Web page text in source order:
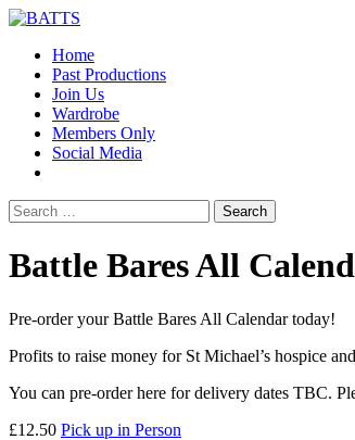
Home
Past Productions
Join Us
Wardrobe
Members Only
Social Media
Search
for:
Battle Bares All
Pre-order your Battle Bares All Calendar today!
Profits to raise money for St Michael’s hospice
You can pre-order here for delivery dates TBC.
£12.50 Pick up in Person